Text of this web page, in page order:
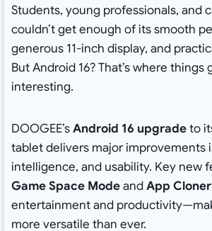
Students, young professionals, and
couldn’t get enough of its smooth
generous 11-inch display, and
But Android 16? That’s where things
interesting.
DOOGEE’sAndroid 16 upgradeto
tablet delivers major improvements
intelligence, and usability. Key new
Game Space ModeandApp Cloner
entertainment and
more versatile than ever.